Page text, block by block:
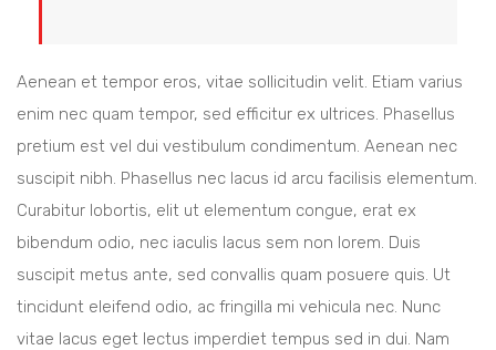
Aenean et tempor eros, vitae sollicitudin velit. Etiam varius
enim nec quam tempor, sed efficitur ex ultrices. Phasellus
pretium est vel dui vestibulum condimentum. Aenean nec
suscipit nibh. Phasellus nec lacus id arcu facilisis elementum.
Curabitur lobortis, elit ut elementum congue, erat ex
bibendum odio, nec iaculis lacus sem non lorem. Duis
suscipit metus ante, sed convallis quam posuere quis. Ut
tincidunt eleifend odio, ac fringilla mi vehicula nec. Nunc
vitae lacus eget lectus imperdiet tempus sed in dui. Nam